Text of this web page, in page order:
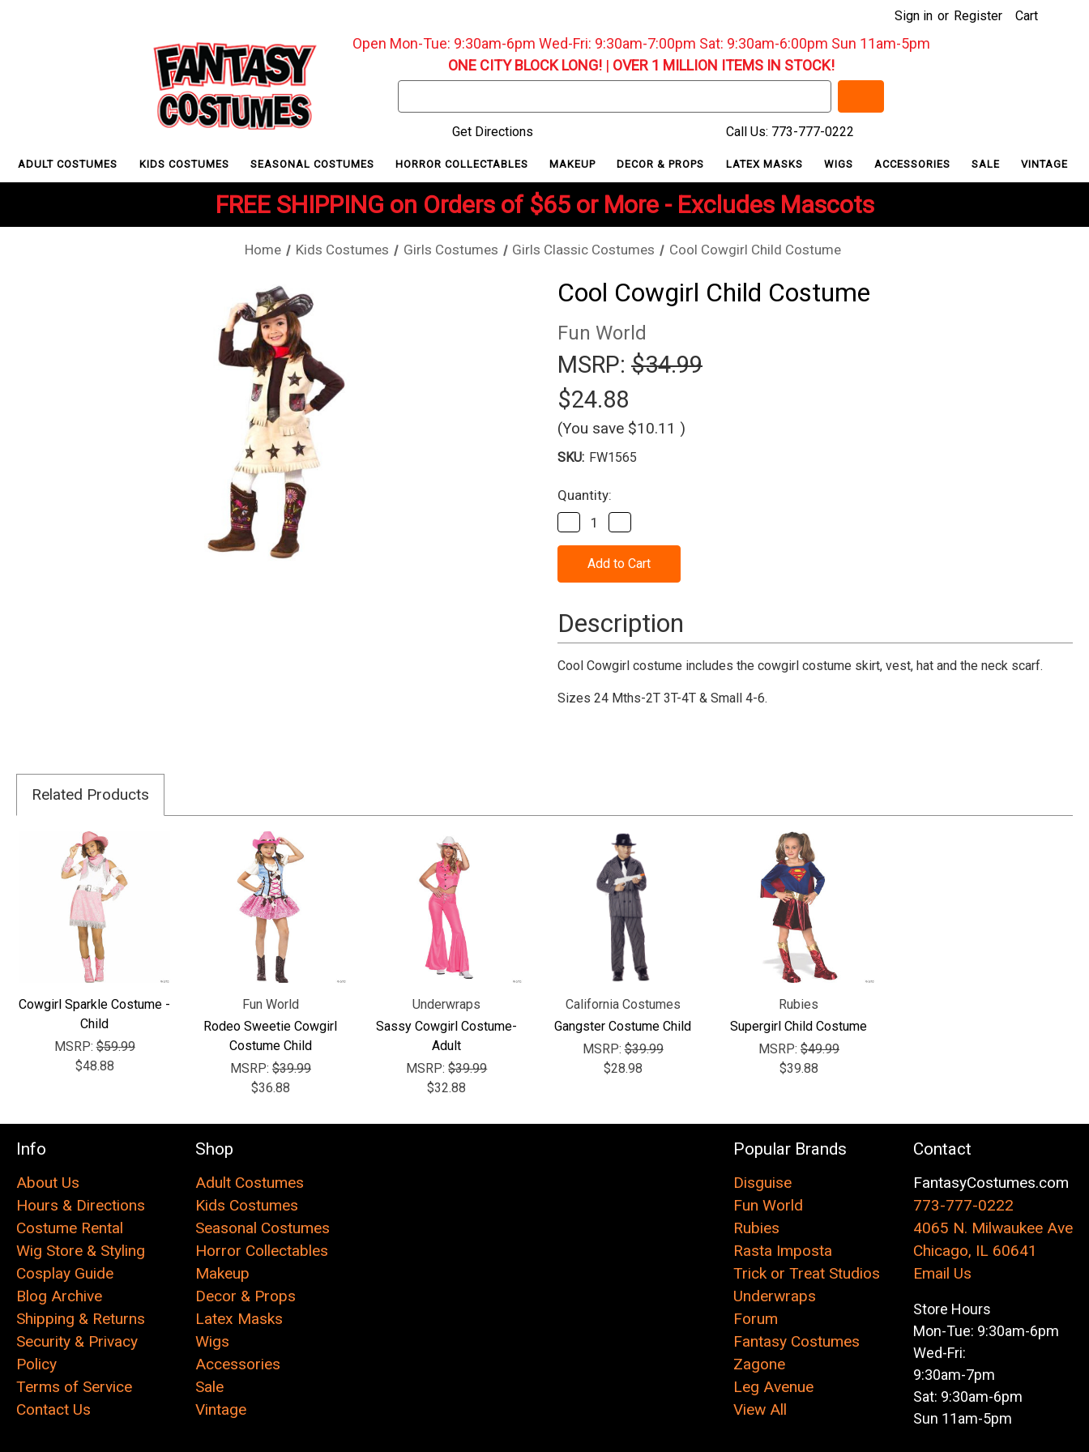
Sign in or Register Cart
Open Mon-Tue: 9:30am-6pm Wed-Fri: 9:30am-7:00pm Sat: 9:30am-6:00pm Sun 11am-5pm
ONE CITY BLOCK LONG!| OVER 1 MILLION ITEMS IN STOCK!
Keyword:
Get Directions
Call Us: 773-777-0222
ADULT COSTUMES KIDS COSTUMES SEASONAL COSTUMES HORROR COLLECTABLES MAKEUP DECOR & PROPS LATEX MASKS WIGS ACCESSORIES SALE VINTAGE
FREE SHIPPING on Orders of $65 or More - Excludes Mascots
Home Kids Costumes Girls Costumes Girls Classic Costumes Cool Cowgirl Child Costume
Cool Cowgirl Child Costume
Fun World
MSRP: $34.99
$24.88
(You save $10.11 )
SKU: FW1565
Current
Stock:
Quantity:
Decrease
Quantity
of
Child
Quantity
of
Cool
Child
Description
Cool Cowgirl costume includes the cowgirl costume skirt, vest, hat and the neck scarf.
Sizes 24 Mths-2T 3T-4T & Small 4-6.
Related Products
Cowgirl Sparkle Costume -
Child
MSRP:$59.99
$48.88
Fun World
Rodeo Sweetie Cowgirl
Costume Child
MSRP: $39.99
$36.88
Underwraps
Sassy Cowgirl Costume-
Adult
MSRP:$39.99
$32.88
California Costumes
Gangster Costume Child
MSRP:$39.99
$28.98
Rubies
Supergirl Child Costume
MSRP: $49.99
$39.88
Info
About Us
Hours & Directions
Costume Rental
Wig Store & Styling
Cosplay Guide
Blog Archive
Shipping & Returns
Security & Privacy
Policy
Terms of Service
Contact Us
Shop
Adult Costumes
Kids Costumes
Seasonal Costumes
Horror Collectables
Makeup
Decor & Props
Latex Masks
Wigs
Accessories
Sale
Vintage
Popular Brands
Disguise
Fun World
Rubies
Rasta Imposta
Trick or Treat Studios
Underwraps
Forum
Fantasy Costumes
Zagone
Leg Avenue
View All
Contact
FantasyCostumes.com
773-777-0222
4065 N. Milwaukee Ave
Chicago, IL 60641
Email Us
Store Hours
Mon-Tue: 9:30am-6pm
Wed-Fri:
9:30am-7pm
Sat: 9:30am-6pm
Sun 11am-5pm